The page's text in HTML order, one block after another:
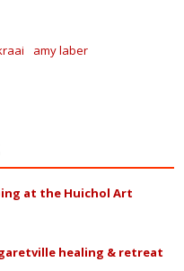
amy laber
at the Huichol Art
healing & retreat